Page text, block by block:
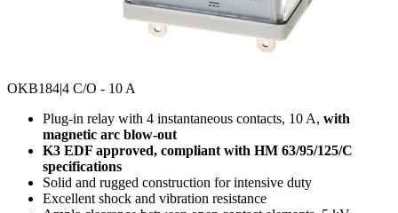
OKB184|4 C/O - 10 A
Plug-in relay with 4 instantaneous contacts, 10 A, with
magnetic arc blow-out
K3 EDF approved, compliant with HM 63/95/125/C
specifications
Solid and rugged construction for intensive duty
Excellent shock and vibration resistance